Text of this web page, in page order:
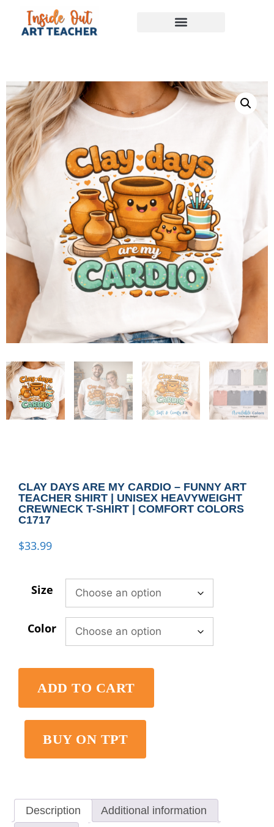
CLAY DAYS ARE MY CARDIO – FUNNY ART
TEACHER SHIRT | UNISEX HEAVYWEIGHT
CREWNECK T-SHIRT | COMFORT COLORS
C1717
$33.99
Size
Color
ADD TO CART
BUY ON TPT
Description
Additional information